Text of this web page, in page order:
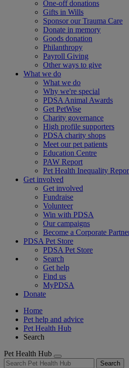
One-off donations
Gifts in Wills
Sponsor our Trauma Care
Donate in memory
Goods donation
Philanthropy
Payroll Giving
Other ways to give
What we do
What we do
Why we're special
PDSA Animal Awards
Get PetWise
Charity governance
High profile supporters
PDSA charity shops
Meet our pet patients
Education Centre
PAW Report
Pet Health Inequality
Get involved
Get involved
Fundraise
Volunteer
Win with PDSA
Our campaigns
Become a Corporate
PDSA Pet Store
PDSA Pet Store
Search
Get help
Find us
MyPDSA
Donate
Home
Pet help and advice
Pet Health Hub
Search
Pet Health Hub
Search